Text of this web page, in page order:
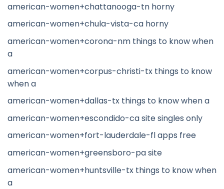
american-women+chattanooga-tn horny
american-women+chula-vista-ca horny
american-women+corona-nm things to know when
a
american-women+corpus-christi-tx things to know
when a
american-women+dallas-tx things to know when a
american-women+escondido-ca site singles only
american-women+fort-lauderdale-fl apps free
american-women+greensboro-pa site
american-women+huntsville-tx things to know when
a